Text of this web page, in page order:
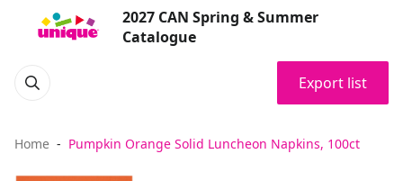
2027 CAN Spring & Summer
Catalogue
Export list
Home Pumpkin Orange Solid Luncheon Napkins, 100ct